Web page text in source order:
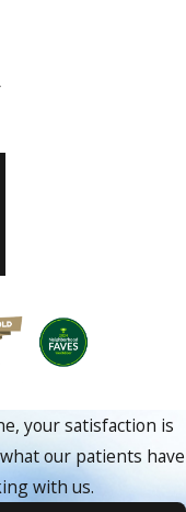
your satisfaction is
our patients have
with us.